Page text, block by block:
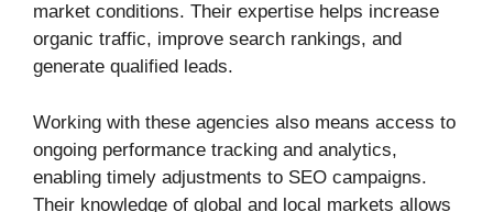
market conditions. Their expertise helps increase
organic traffic, improve search rankings, and
generate qualified leads.
Working with these agencies also means access to
ongoing performance tracking and analytics,
enabling timely adjustments to SEO campaigns.
Their knowledge of global and local markets allows